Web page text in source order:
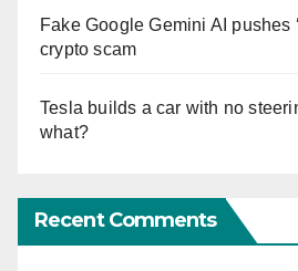
Fake Google Gemini AI pushes
crypto scam
Tesla builds a car with no
what?
Recent Comments